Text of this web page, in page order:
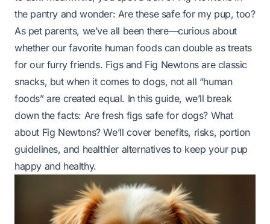
the pantry and wonder: Are these safe for my pup, too?
As pet parents, we’ve all been there—curious about
whether our favorite human foods can double as treats
for our furry friends. Figs and Fig Newtons are classic
snacks, but when it comes to dogs, not all “human
foods” are created equal. In this guide, we’ll break
down the facts: Are fresh figs safe for dogs? What
about Fig Newtons? We’ll cover benefits, risks, portion
guidelines, and healthier alternatives to keep your pup
happy and healthy.